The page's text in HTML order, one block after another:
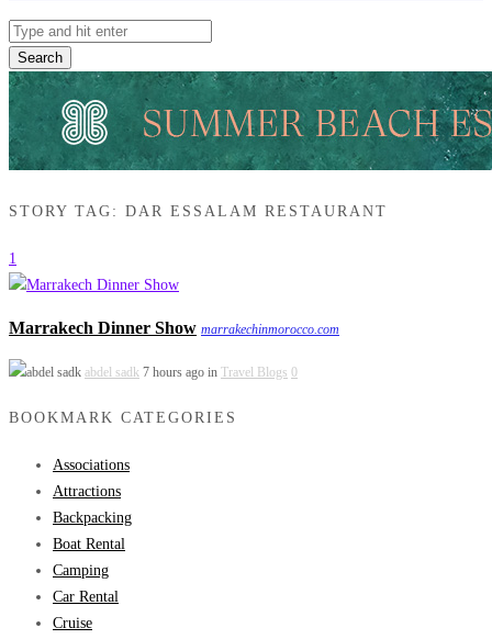
Search
STORY TAG: DAR ESSALAM RESTAURANT
1
Marrakech Dinner Show marrakechinmorocco.com
abdel sadk 7 hours ago in Travel Blogs 0
BOOKMARK CATEGORIES
Associations
Attractions
Backpacking
Boat Rental
Camping
Car Rental
Cruise